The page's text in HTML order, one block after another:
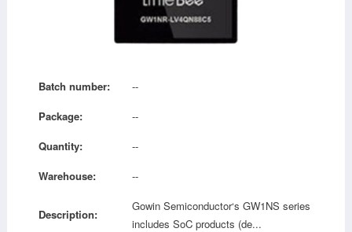
Batch number:
--
Package:
--
Quantity:
--
Warehouse:
--
Description:
Gowin Semiconductor‘s GW1NS series
includes SoC products (de...